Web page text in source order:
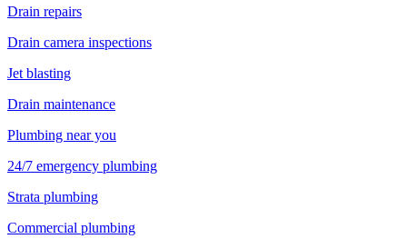
Drain repairs
Drain camera inspections
Jet blasting
Drain maintenance
Plumbing near you
24/7 emergency plumbing
Strata plumbing
Commercial plumbing